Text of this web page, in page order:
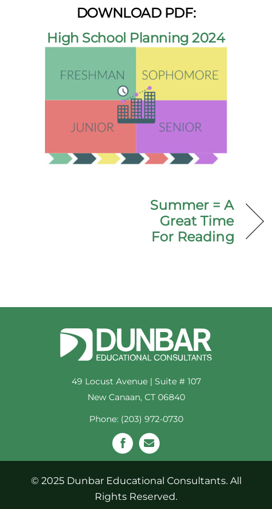
DOWNLOAD PDF:
High School Planning 2024
Summer = A
Great Time
For Reading
49 Locust Avenue | Suite # 107
New Canaan, CT 06840
Phone: (203) 972-0730
© 2025 Dunbar Educational Consultants. All
Rights Reserved.